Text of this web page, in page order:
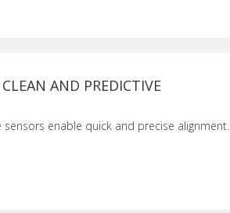
AND PREDICTIVE
sensors enable quick and precise alignment.